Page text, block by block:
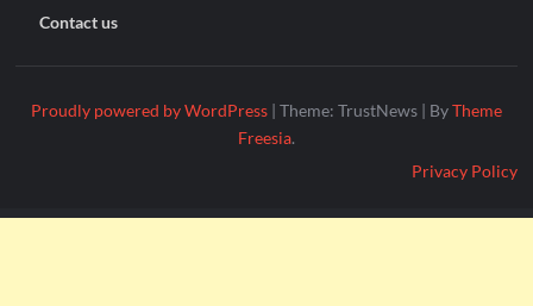
Contact us
Proudly powered by WordPress | Theme: TrustNews | ByTheme
Freesia.
Privacy Policy